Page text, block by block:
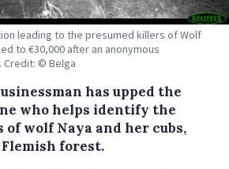
leading to the presumed killers of Wolf
to €30,000 after an anonymous
Credit: © Belga
has upped the
who helps identify the
wolf Naya and her cubs,
forest.